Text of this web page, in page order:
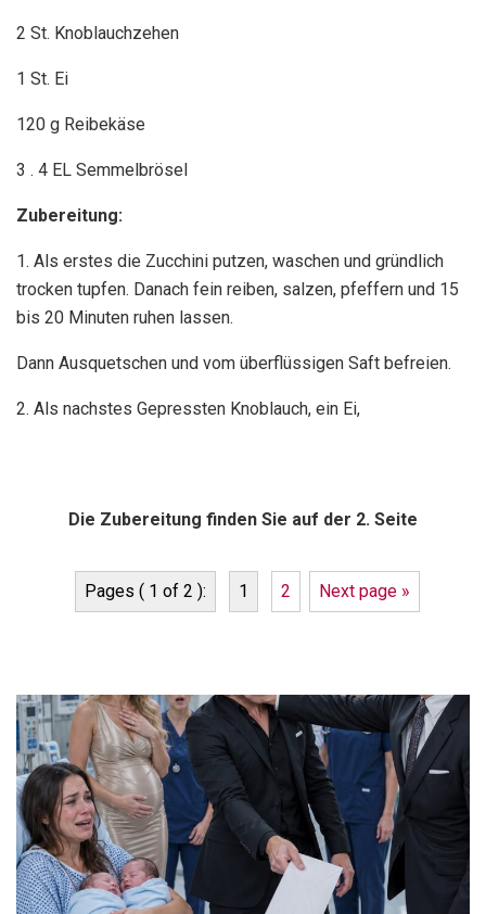
2 St. Knoblauchzehen
1 St. Ei
120 g Reibekäse
3 . 4 EL Semmelbrösel
Zubereitung:
1. Als erstes die Zucchini putzen, waschen und gründlich
trocken tupfen. Danach fein reiben, salzen, pfeffern und 15
bis 20 Minuten ruhen lassen.
Dann Ausquetschen und vom überflüssigen Saft befreien.
2. Als nachstes Gepressten Knoblauch, ein Ei,
Die Zubereitung finden Sie auf der 2. Seite
Pages ( 1 of 2 ): 1 2 Next page »